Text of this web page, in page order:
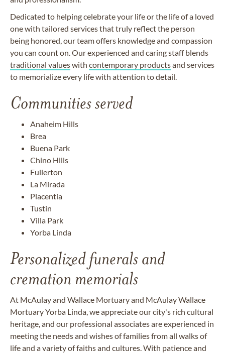
Dedicated to helping celebrate your life or the life of a loved
one with tailored services that truly reflect the person
being honored,our team offers knowledge and compassion
you can count on. Our experienced and caring staff blends
traditional valueswith contemporary productsand services
to memorialize every life with attention to detail.
Communities served
Anaheim Hills
Brea
Buena Park
Chino Hills
Fullerton
La Mirada
Placentia
Tustin
Villa Park
Yorba Linda
Personalized funerals and
cremation memorials
At McAulay and Wallace Mortuary and McAulay Wallace
Mortuary Yorba Linda, we appreciate our city's rich cultural
heritage, and our professional associates are experienced in
meeting the needs and wishes of families from all walks of
life and a variety of faiths and cultures. With patience and